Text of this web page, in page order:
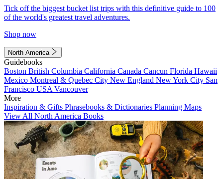
Tick off the biggest bucket list trips with this definitive guide to 100
of the world's greatest travel adventures.
Shop now
North America
Guidebooks
Boston British Columbia California Canada Cancun Florida Hawaii
Mexico Montreal & Quebec City New England New York City San
Francisco USA Vancouver
More
Inspiration & Gifts Phrasebooks & Dictionaries Planning Maps
View All North America Books